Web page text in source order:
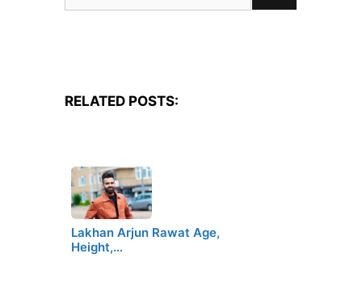
for:
RELATED POSTS:
Lakhan Arjun Rawat Age,
Height,…